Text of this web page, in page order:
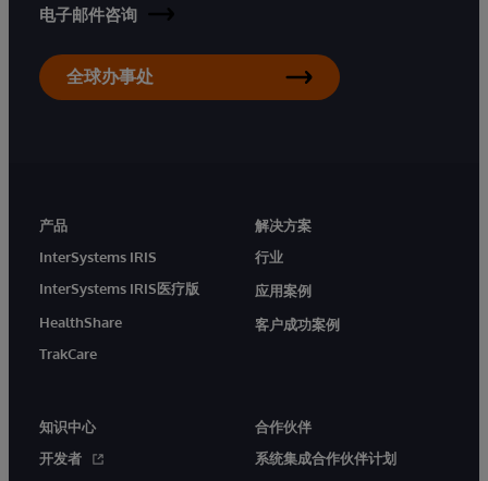
电子邮件咨询
全球办事处
产品
InterSystems IRIS
InterSystems IRIS医疗版
HealthShare
TrakCare
解决方案
行业
应用案例
客户成功案例
知识中心
开发者
合作伙伴
系统集成合作伙伴计划